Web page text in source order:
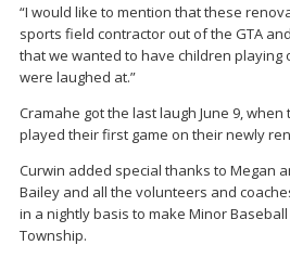
“I would like to mention that these
sports field contractor out of the GTA
that we wanted to have children playing
were laughed at.”
Cramahe got the last laugh June 9,
played their first game on their newly
Curwin added special thanks to Megan
Bailey and all the volunteers and
in a nightly basis to make Minor
Township.